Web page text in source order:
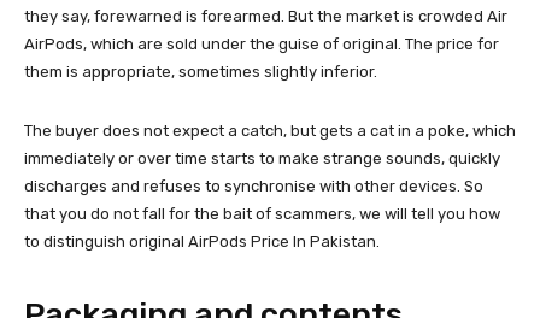
they say, forewarned is forearmed. But the market is crowded Air
AirPods, which are sold under the guise of original. The price for
them is appropriate, sometimes slightly inferior.
The buyer does not expect a catch, but gets a cat in a poke, which
immediately or over time starts to make strange sounds, quickly
discharges and refuses to synchronise with other devices. So
that you do not fall for the bait of scammers, we will tell you how
to distinguish original AirPods Price In Pakistan.